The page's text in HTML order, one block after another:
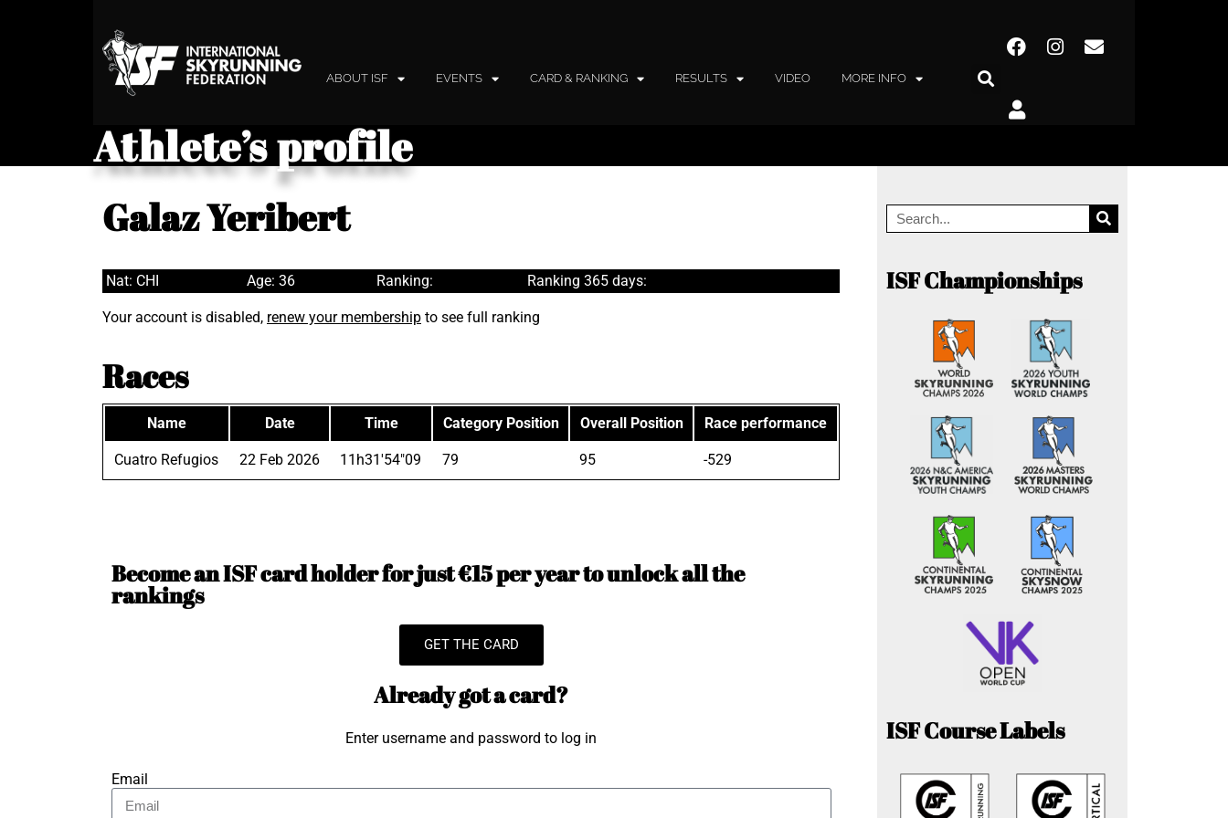
ABOUT ISF EVENTS CARD & RANKING RESULTS VIDEO MORE INFO
Athlete’s profile
Galaz Yeribert
Nat: CHI Age: 36 Ranking: Ranking 365 days:
Your account is disabled, renew your membership to see full ranking
Races
Name Date Time Category Position Overall Position Race performance
Cuatro Refugios 22 Feb 2026 11h31'54"09 79 95 -529
Become an ISF card holder for just €15 per year to unlock all the
rankings
GET THE CARD
Already got a card?
Enter username and password to log in
Email
ISF Championships
ISF Course Labels